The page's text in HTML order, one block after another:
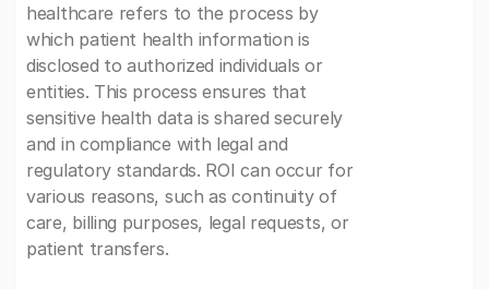
healthcare refers to the process by
which patient health information is
disclosed to authorized individuals or
entities. This process ensures that
sensitive health data is shared securely
and in compliance with legal and
regulatory standards. ROI can occur for
various reasons, such as continuity of
care, billing purposes, legal requests, or
patient transfers.